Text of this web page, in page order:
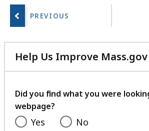
Help Us Improve Mass.gov
Did you find what you were
webpage?
Yes No